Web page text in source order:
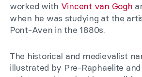
worked with Vincent van Gogh
when he was studying at the
Pont-Aven in the 1880s.
The historical and medievalist
illustrated by Pre-Raphaelite